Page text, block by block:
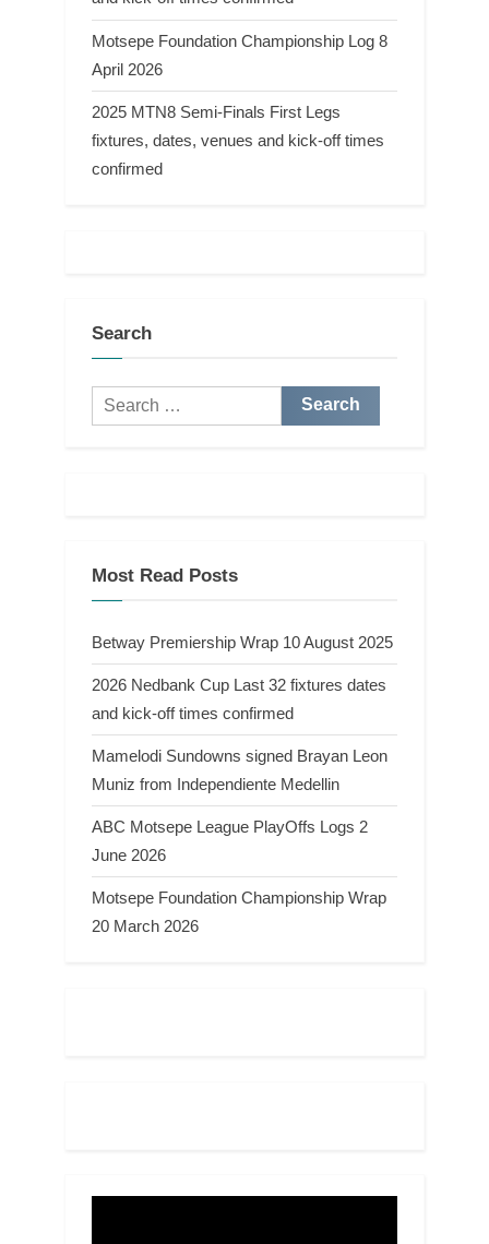
Motsepe Foundation Championship Log 8
April 2026
2025 MTN8 Semi-Finals First Legs
fixtures, dates, venues and kick-off times
confirmed
Search
Search
for:
Most Read Posts
Betway Premiership Wrap 10 August 2025
2026 Nedbank Cup Last 32 fixtures dates
and kick-off times confirmed
Mamelodi Sundowns signed Brayan Leon
Muniz from Independiente Medellin
ABC Motsepe League PlayOffs Logs 2
June 2026
Motsepe Foundation Championship Wrap
20 March 2026